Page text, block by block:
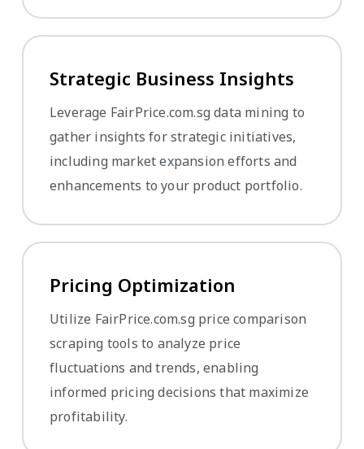
Strategic Business Insights
Leverage FairPrice.com.sg data mining to
gather insights for strategic initiatives,
including market expansion efforts and
enhancements to your product portfolio.
Pricing Optimization
Utilize FairPrice.com.sg price comparison
scraping tools to analyze price
fluctuations and trends, enabling
informed pricing decisions that maximize
profitability.